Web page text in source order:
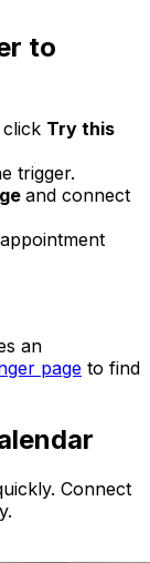
to
Try this
trigger.
and connect
an
page to find
Connect